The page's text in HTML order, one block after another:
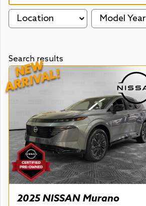
Location Model Year
Search results
2025 NISSAN Murano
NEW
ARRIVAL!